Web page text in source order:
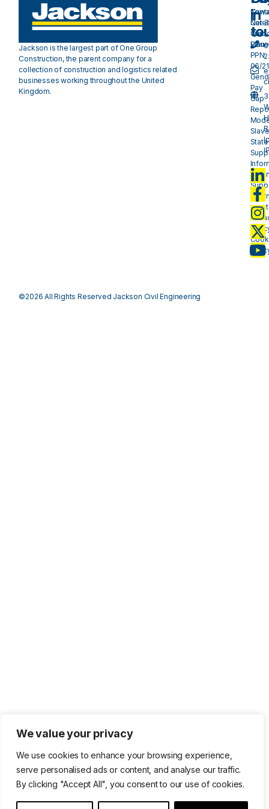
We value your privacy
We use cookies to enhance your browsing experience,
serve personalised ads or content, and analyse our traffic.
By clicking "Accept All", you consent to our use of cookies.
Jackson is the largest part of One Group
Construction, the parent company for a
collection of construction and logistics related
businesses working throughout the United
Kingdom.
Our
Net
Plan
PPN
06/21
Pay
Gap
-
-
in
©2026 All Rights Reserved Jackson Civil Engineering